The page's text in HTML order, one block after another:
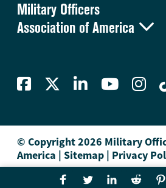
Military Officers
Association of America 
© Copyright 2026 Military
America | Sitemap | Privacy